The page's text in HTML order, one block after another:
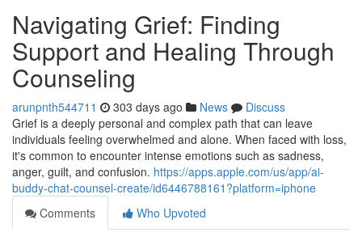
Navigating Grief: Finding
Support and Healing Through
Counseling
arunpnth544711 303 days ago News
Discuss
Grief is a deeply personal and complex path that can leave
individuals feeling overwhelmed and alone. When faced with loss,
it's common to encounter intense emotions such as sadness,
anger, guilt, and confusion. https://apps.apple.com/us/app/ai-
buddy-chat-counsel-create/id6446788161?platform=iphone
Comments
Who Upvoted